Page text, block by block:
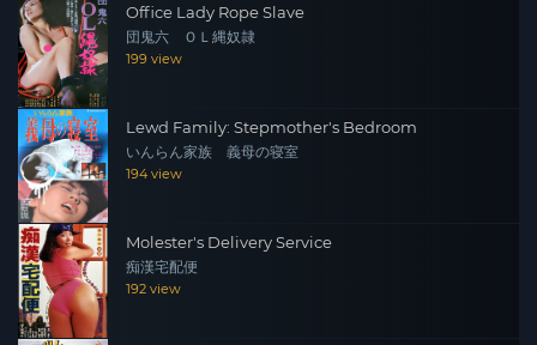
Office Lady Rope Slave
団鬼六 ＯＬ縄奴隷
199 view
Lewd Family: Stepmother's Bedroom
いんらん家族 義母の寝室
194 view
Molester's Delivery Service
痴漢宅配便
192 view